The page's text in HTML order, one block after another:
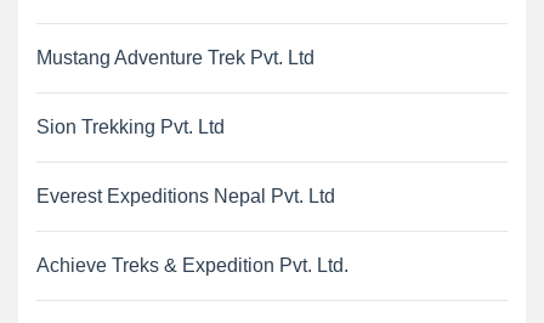
Mustang Adventure Trek Pvt. Ltd
Sion Trekking Pvt. Ltd
Everest Expeditions Nepal Pvt. Ltd
Achieve Treks & Expedition Pvt. Ltd.